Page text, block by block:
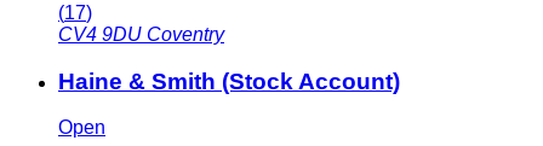
(17)
CV4 9DU Coventry
Haine & Smith (Stock Account)
Open